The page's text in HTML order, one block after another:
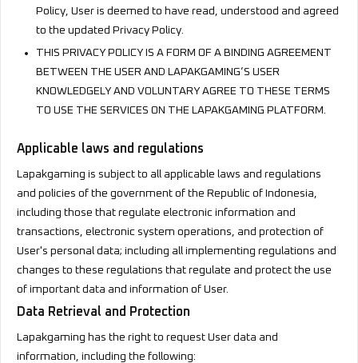
Policy, User is deemed to have read, understood and agreed
to the updated Privacy Policy.
THIS PRIVACY POLICY IS A FORM OF A BINDING AGREEMENT
BETWEEN THE USER AND LAPAKGAMING’S USER
KNOWLEDGELY AND VOLUNTARY AGREE TO THESE TERMS
TO USE THE SERVICES ON THE LAPAKGAMING PLATFORM.
Applicable laws and regulations
Lapakgaming is subject to all applicable laws and regulations
and policies of the government of the Republic of Indonesia,
including those that regulate electronic information and
transactions, electronic system operations, and protection of
User's personal data; including all implementing regulations and
changes to these regulations that regulate and protect the use
of important data and information of User.
Data Retrieval and Protection
Lapakgaming has the right to request User data and
information, including the following: